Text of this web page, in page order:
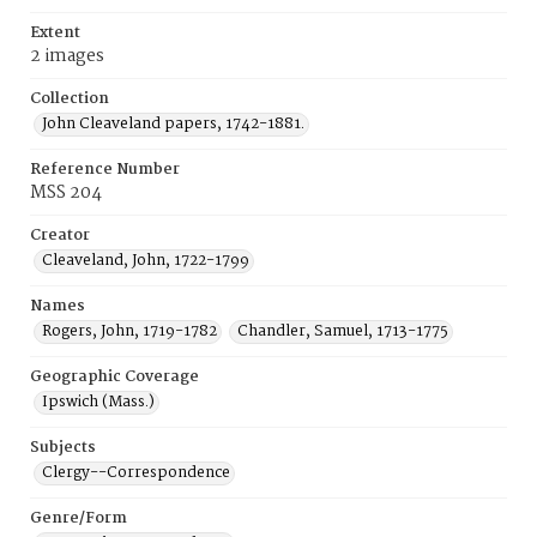
Extent
2 images
Collection
John Cleaveland papers, 1742-1881.
Reference Number
MSS 204
Creator
Cleaveland, John, 1722-1799
Names
Rogers, John, 1719-1782
Chandler, Samuel, 1713-1775
Geographic Coverage
Ipswich (Mass.)
Subjects
Clergy--Correspondence
Genre/Form